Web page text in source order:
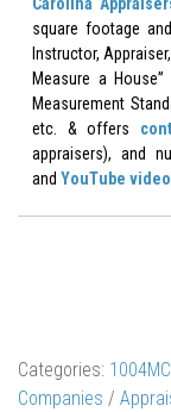
Carolina
square footage
Instructor,
Measure a
Measurement
etc. & offers
appraisers), and
and YouTube
Categories: 1004MC
Companies /